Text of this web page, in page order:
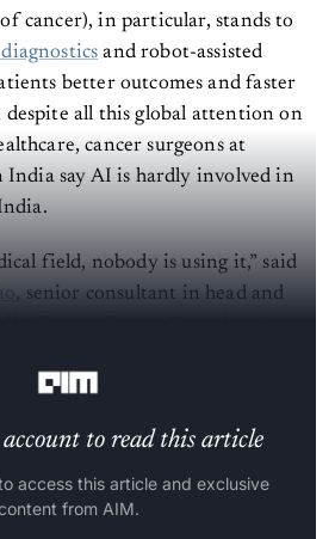
cancer), in particular, stands to
and robot-assisted
better outcomes and faster
despite all this global attention on
cancer surgeons at
say AI is hardly involved in
field, nobody is using it,” said
, senior consultant in head and
account to read this article
access this article and exclusive
from AIM.